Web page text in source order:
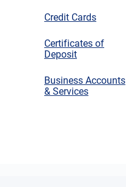
Credit Cards
Certificates of
Deposit
Business Accounts
& Services